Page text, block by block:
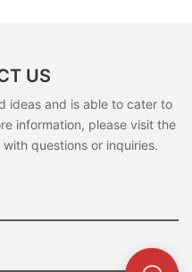
US
ideas and is able to cater to
information, please visit the
questions or inquiries.